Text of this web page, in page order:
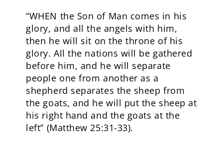
“WHEN the Son of Man comes in his
glory, and all the angels with him,
then he will sit on the throne of his
glory. All the nations will be gathered
before him, and he will separate
people one from another as a
shepherd separates the sheep from
the goats, and he will put the sheep at
his right hand and the goats at the
left” (Matthew 25:31-33).